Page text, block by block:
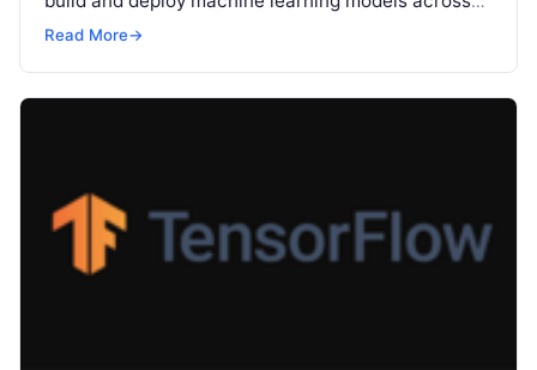
many different devices. The company
Read More→